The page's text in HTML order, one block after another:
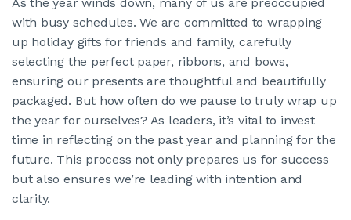
LOGIN
CMAA CONNECT
JOIN CMAA
with busy schedules. We are committed to wrapping
up holiday gifts for friends and family, carefully
selecting the perfect paper, ribbons, and bows,
ensuring our presents are thoughtful and beautifully
packaged. But how often do we pause to truly wrap up
the year for ourselves? As leaders, it’s vital to invest
time in reflecting on the past year and planning for the
future. This process not only prepares us for success
but also ensures we’re leading with intention and
clarity.